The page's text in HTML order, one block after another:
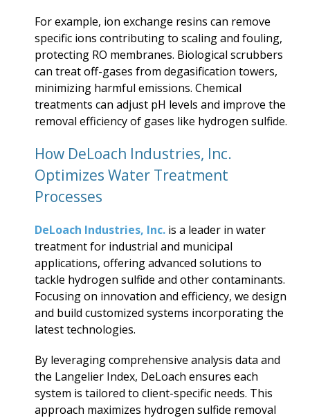
For example, ion exchange resins can remove
specific ions contributing to scaling and fouling,
protecting RO membranes. Biological scrubbers
can treat off-gases from degasification towers,
minimizing harmful emissions. Chemical
treatments can adjust pH levels and improve the
removal efficiency of gases like hydrogen sulfide.
How DeLoach Industries, Inc.
Optimizes Water Treatment
Processes
DeLoach Industries, Inc. is a leader in water
treatment for industrial and municipal
applications, offering advanced solutions to
tackle hydrogen sulfide and other contaminants.
Focusing on innovation and efficiency, we design
and build customized systems incorporating the
latest technologies.
By leveraging comprehensive analysis data and
the Langelier Index, DeLoach ensures each
system is tailored to client-specific needs. This
approach maximizes hydrogen sulfide removal